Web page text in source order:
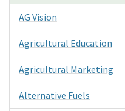
AG Vision
Agricultural Education
Agricultural Marketing
Alternative Fuels